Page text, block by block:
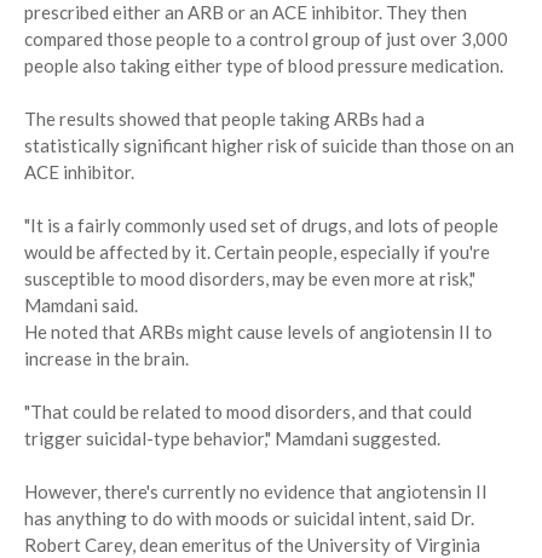
prescribed either an ARB or an ACE inhibitor. They then
compared those people to a control group of just over 3,000
people also taking either type of blood pressure medication.
The results showed that people taking ARBs had a
statistically significant higher risk of suicide than those on an
ACE inhibitor.
"It is a fairly commonly used set of drugs, and lots of people
would be affected by it. Certain people, especially if you're
susceptible to mood disorders, may be even more at risk,"
Mamdani said.
He noted that ARBs might cause levels of angiotensin II to
increase in the brain.
"That could be related to mood disorders, and that could
trigger suicidal-type behavior," Mamdani suggested.
However, there's currently no evidence that angiotensin II
has anything to do with moods or suicidal intent, said Dr.
Robert Carey, dean emeritus of the University of Virginia